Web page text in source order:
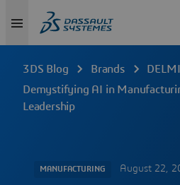
3DS Blog Brands
Demystifying AI in
Leadership
MANUFACTURING August 22,